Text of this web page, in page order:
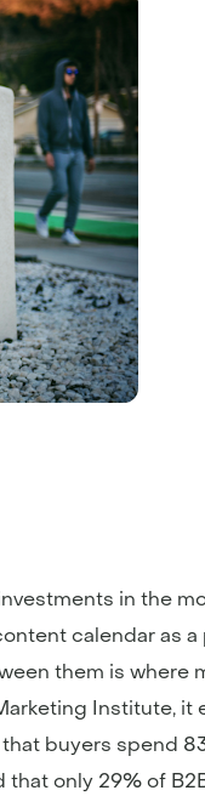
in the
calendar as
them is where
Institute, it
buyers spend
only 29% of